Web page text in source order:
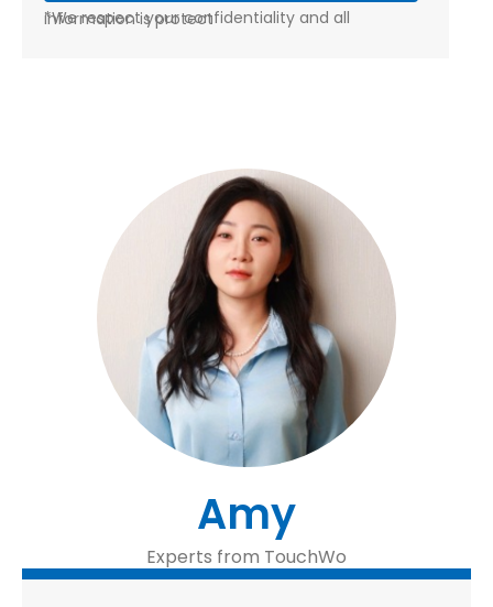
*We respect your confidentiality and all information is protect
Amy
Experts from TouchWo